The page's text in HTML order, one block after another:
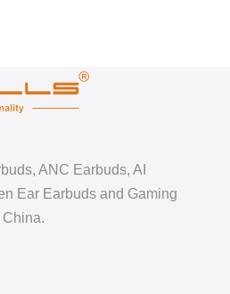
ANC Earbuds, AI
Ear Earbuds and Gaming
China.